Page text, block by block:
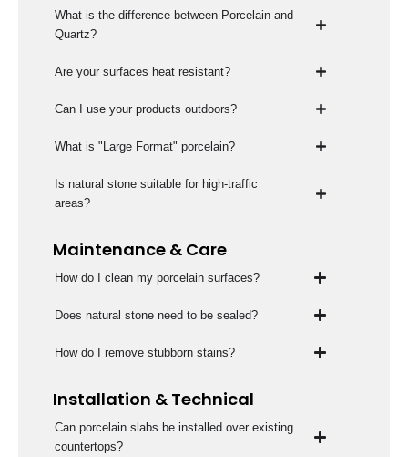
What is the difference between Porcelain and
Quartz?
Are your surfaces heat resistant?
Can I use your products outdoors?
What is "Large Format" porcelain?
Is natural stone suitable for high-traffic
areas?
Maintenance & Care
How do I clean my porcelain surfaces?
Does natural stone need to be sealed?
How do I remove stubborn stains?
Installation & Technical
Can porcelain slabs be installed over existing
countertops?